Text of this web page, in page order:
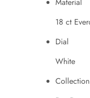
18 ct
Dial
White
Collection